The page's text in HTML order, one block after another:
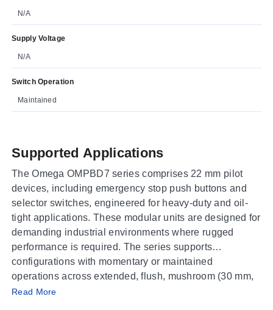
N/A
Supply Voltage
N/A
Switch Operation
Maintained
Supported Applications
The Omega OMPBD7 series comprises 22 mm pilot
devices, including emergency stop push buttons and
selector switches, engineered for heavy-duty and oil-
tight applications. These modular units are designed for
demanding industrial environments where rugged
performance is required. The series supports
configurations with momentary or maintained
operations across extended, flush, mushroom (30 mm,
40 mm, 60 mm), push-pull, twist-to-release E-stop, and
Operating Conditions & Performance
Read More